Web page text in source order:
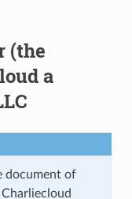
(the
a
document of